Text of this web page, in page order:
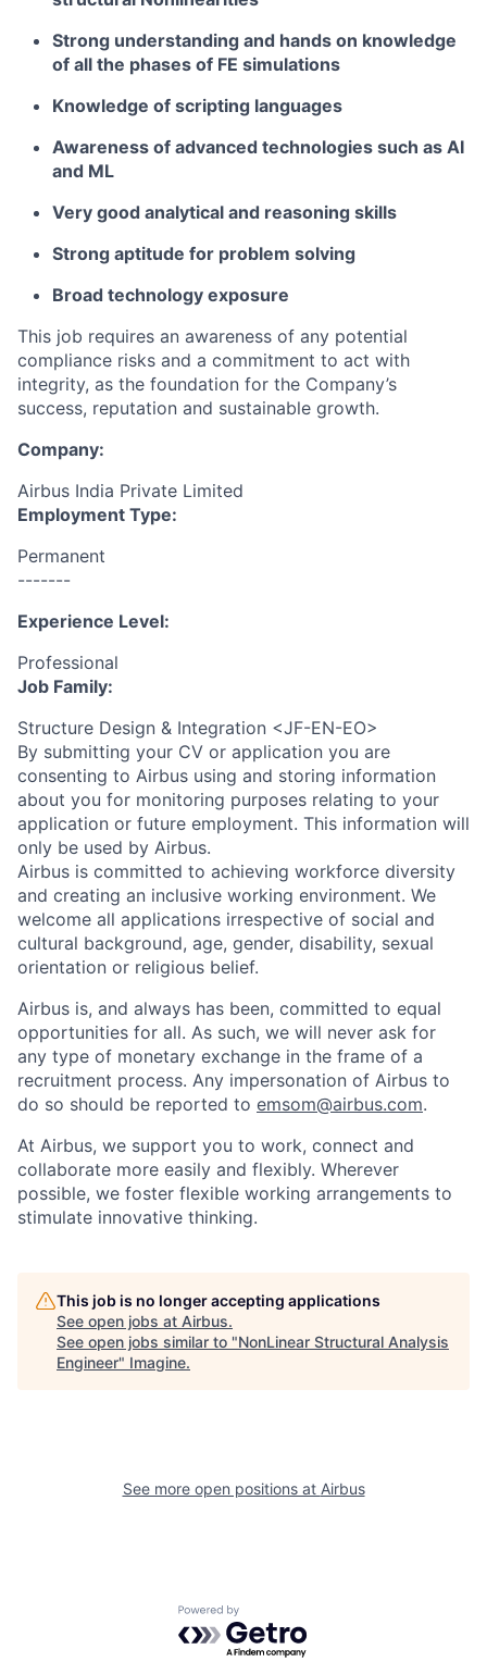
Strong understanding and hands on knowledge
of all the phases of FE simulations
Knowledge of scripting languages
Awareness of advanced technologies such as AI
and ML
Very good analytical and reasoning skills
Strong aptitude for problem solving
Broad technology exposure
This job requires an awareness of any potential
compliance risks and a commitment to act with
integrity, as the foundation for the Company’s
success, reputation and sustainable growth.
Company:
Airbus India Private Limited
Employment Type:
Permanent
-------
Experience Level:
Professional
Job Family:
Structure Design & Integration <JF-EN-EO>
By submitting your CV or application you are
consenting to Airbus using and storing information
about you for monitoring purposes relating to your
application or future employment. This information will
only be used by Airbus.
Airbus is committed to achieving workforce diversity
and creating an inclusive working environment. We
welcome all applications irrespective of social and
cultural background, age, gender, disability, sexual
orientation or religious belief.
Airbus is, and always has been, committed to equal
opportunities for all. As such, we will never ask for
any type of monetary exchange in the frame of a
recruitment process. Any impersonation of Airbus to
do so should be reported to emsom@airbus.com.
At Airbus, we support you to work, connect and
collaborate more easily and flexibly. Wherever
possible, we foster flexible working arrangements to
stimulate innovative thinking.
This job is no longer accepting applications
See open jobs at Airbus.
See open jobs similar to "NonLinear Structural Analysis
Engineer" Imagine.
See more open positions at Airbus
Powered by Getro.com